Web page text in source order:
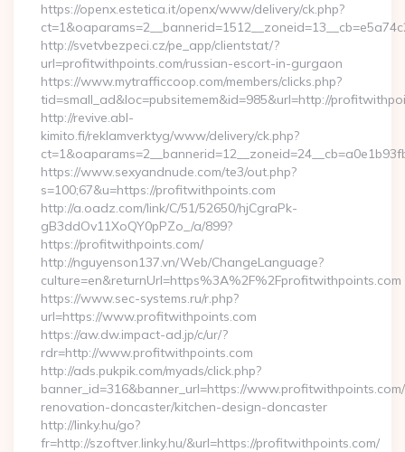
https://openx.estetica.it/openx/www/delivery/ck.php?
http://svetvbezpeci.cz/pe_app/clientstat/?
url=profitwithpoints.com/russian-escort-in-gurgaon
https://www.mytrafficcoop.com/members/clicks.php?
tid=small_ad&loc=pubsitemem&id=985&url=http://
http://revive.abl-
kimito.fi/reklamverktyg/www/delivery/ck.php?
https://www.sexyandnude.com/te3/out.php?
s=100;67&u=https://profitwithpoints.com
http://a.oadz.com/link/C/51/52650/hjCgraPk-
gB3ddOv11XoQY0pPZo_/a/899?
https://profitwithpoints.com/
http://nguyenson137.vn/Web/ChangeLanguage?
culture=en&returnUrl=https%3A%2F%2Fprofitwithpoints.com
https://www.sec-systems.ru/r.php?
url=https://www.profitwithpoints.com
https://aw.dw.impact-ad.jp/c/ur/?
rdr=http://www.profitwithpoints.com
http://ads.pukpik.com/myads/click.php?
banner_id=316&banner_url=https://
renovation-doncaster/kitchen-design-doncaster
http://linky.hu/go?
fr=http://szoftver.linky.hu/&url=https://profitwithpoints.com/